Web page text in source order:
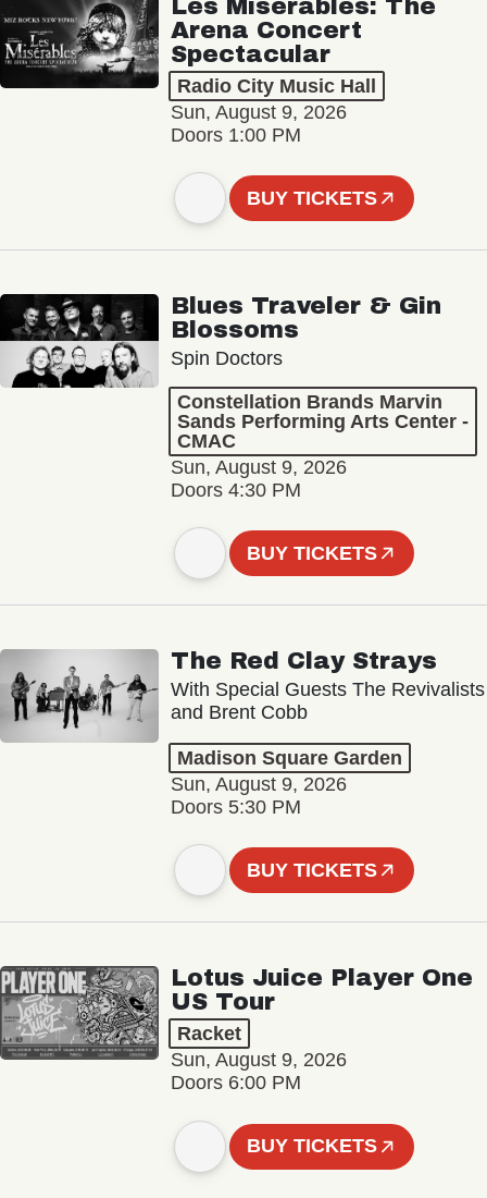
Les Misérables: The
Arena Concert
Spectacular
Radio City Music Hall
Sun, August 9, 2026
Doors 1:00 PM
BUY TICKETS
Blues Traveler & Gin
Blossoms
Spin Doctors
Constellation Brands Marvin
Sands Performing Arts Center -
CMAC
Sun, August 9, 2026
Doors 4:30 PM
BUY TICKETS
The Red Clay Strays
With Special Guests The Revivalists
and Brent Cobb
Madison Square Garden
Sun, August 9, 2026
Doors 5:30 PM
BUY TICKETS
Lotus Juice Player One
US Tour
Racket
Sun, August 9, 2026
Doors 6:00 PM
BUY TICKETS